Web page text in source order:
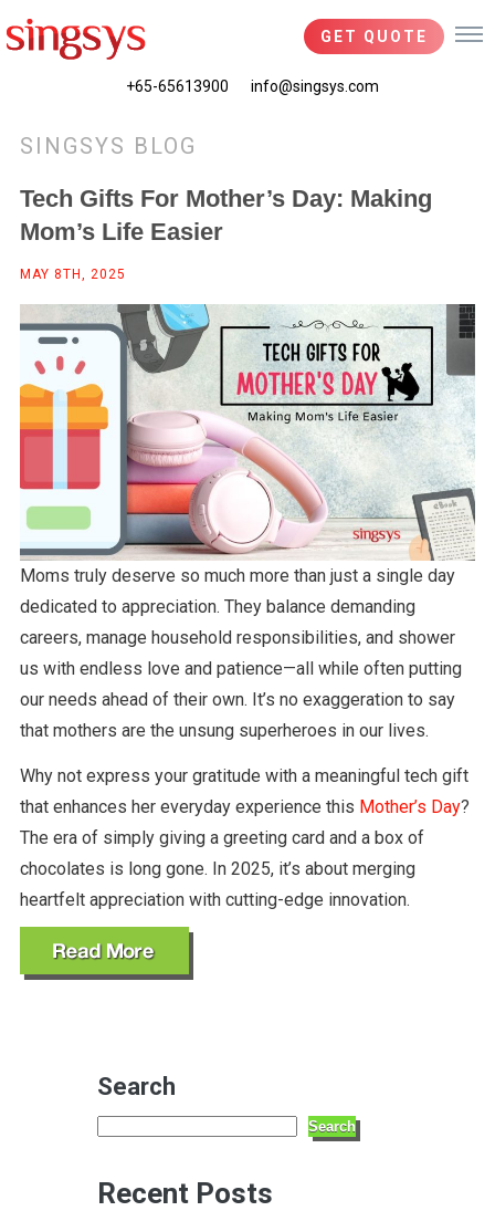
GET QUOTE
+65-65613900 info@singsys.com
SINGSYS BLOG
Tech Gifts For Mother’s Day: Making
Mom’s Life Easier
MAY 8TH, 2025
Moms truly deserve so much more than just a single day
dedicated to appreciation. They balance demanding
careers, manage household responsibilities, and shower
us with endless love and patience—all while often putting
our needs ahead of their own. It’s no exaggeration to say
that mothers are the unsung superheroes in our lives.
Why not express your gratitude with a meaningful tech gift
that enhances her everyday experience this Mother’s Day?
The era of simply giving a greeting card and a box of
chocolates is long gone. In 2025, it’s about merging
heartfelt appreciation with cutting-edge innovation.
Search
Search
Recent Posts